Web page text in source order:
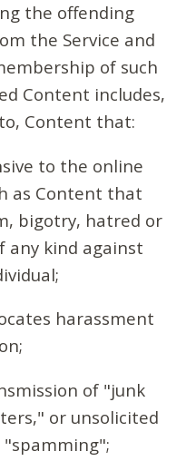
the offending
the Service and
of such
Content includes,
Content that:
to the online
as Content that
bigotry, hatred or
any kind against
harassment
of "junk
or unsolicited